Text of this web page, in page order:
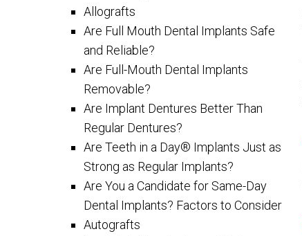
Allografts
Are Full Mouth Dental Implants Safe
and Reliable?
Are Full-Mouth Dental Implants
Removable?
Are Implant Dentures Better Than
Regular Dentures?
Are Teeth in a Day® Implants Just as
Strong as Regular Implants?
Are You a Candidate for Same-Day
Dental Implants? Factors to Consider
Autografts